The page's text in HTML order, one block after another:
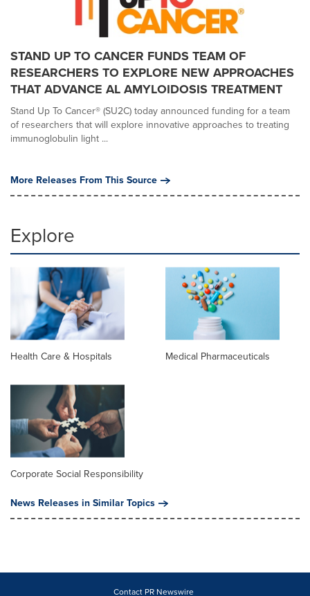
STAND UP TO CANCER FUNDS TEAM OF
RESEARCHERS TO EXPLORE NEW APPROACHES
THAT ADVANCE AL AMYLOIDOSIS TREATMENT
Stand Up To Cancer® (SU2C) today announced funding for a team
of researchers that will explore innovative approaches to treating
immunoglobulin light ...
More Releases From This Source
Explore
Health Care & Hospitals Medical Pharmaceuticals
Corporate Social Responsibility
News Releases in Similar Topics
Contact PR Newswire